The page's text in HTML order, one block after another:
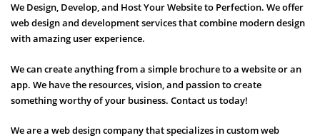
We Design, Develop, and Host Your Website to Perfection. We offer
web design and development services that combine modern design
with amazing user experience.
We can create anything from a simple brochure to a website or an
app. We have the resources, vision, and passion to create
something worthy of your business. Contact us today!
We are a web design company that specializes in custom web